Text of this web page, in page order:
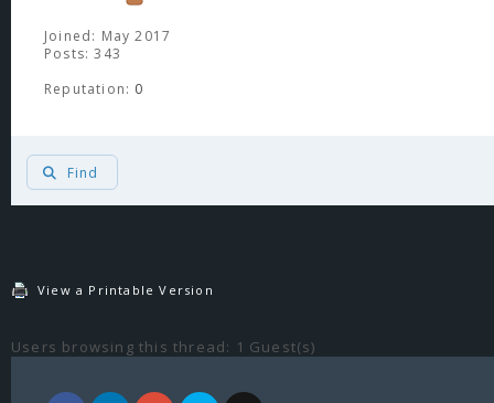
Joined: May 2017
Posts: 343
Reputation: 0
Find
View a Printable Version
Users browsing this thread: 1 Guest(s)